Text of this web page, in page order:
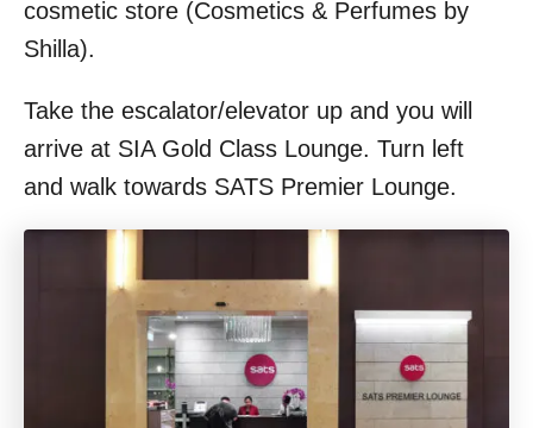
cosmetic store (Cosmetics & Perfumes by
Shilla).
Take the escalator/elevator up and you will
arrive at SIA Gold Class Lounge. Turn left
and walk towards SATS Premier Lounge.